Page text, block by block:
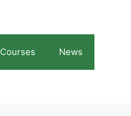
Courses News